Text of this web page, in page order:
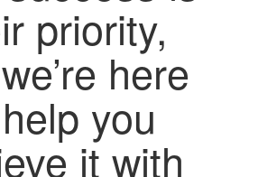
priority,
here
you
it with